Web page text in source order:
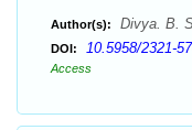
Author(s): Divya. B.
DOI: 10.5958/2321-
Access